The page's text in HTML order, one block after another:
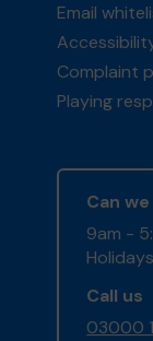
Email
Complaint
Playing
Can
9am -
Call us
03000